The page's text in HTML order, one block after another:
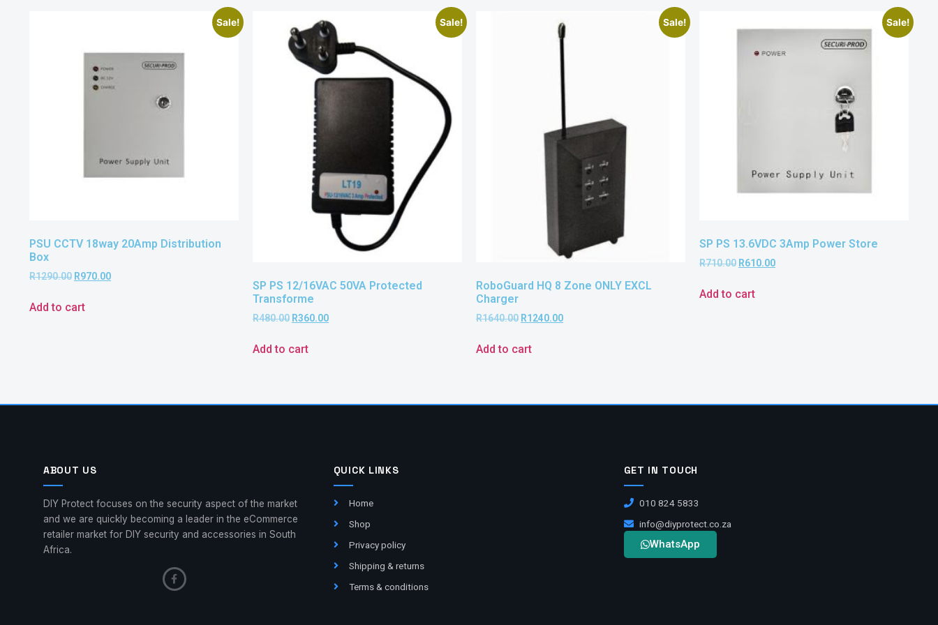
Sale!
PSU CCTV 18way 20Amp Distribution
Box
R1290.00 R970.00
Add to cart
Sale!
SP PS 12/16VAC 50VA Protected
Transforme
R480.00 R360.00
Add to cart
Sale!
RoboGuard HQ 8 Zone ONLY EXCL
Charger
R1640.00 R1240.00
Add to cart
Sale!
SP PS 13.6VDC 3Amp Power Store
R710.00 R610.00
Add to cart
ABOUT US
DIY Protect focuses on the security aspect of the market
and we are quickly becoming a leader in the eCommerce
retailer market for DIY security and accessories in South
Africa.
QUICK LINKS
Home
Shop
Privacy policy
Shipping & returns
Terms & conditions
GET IN TOUCH
010 824 5833
info@diyprotect.co.za
WhatsApp